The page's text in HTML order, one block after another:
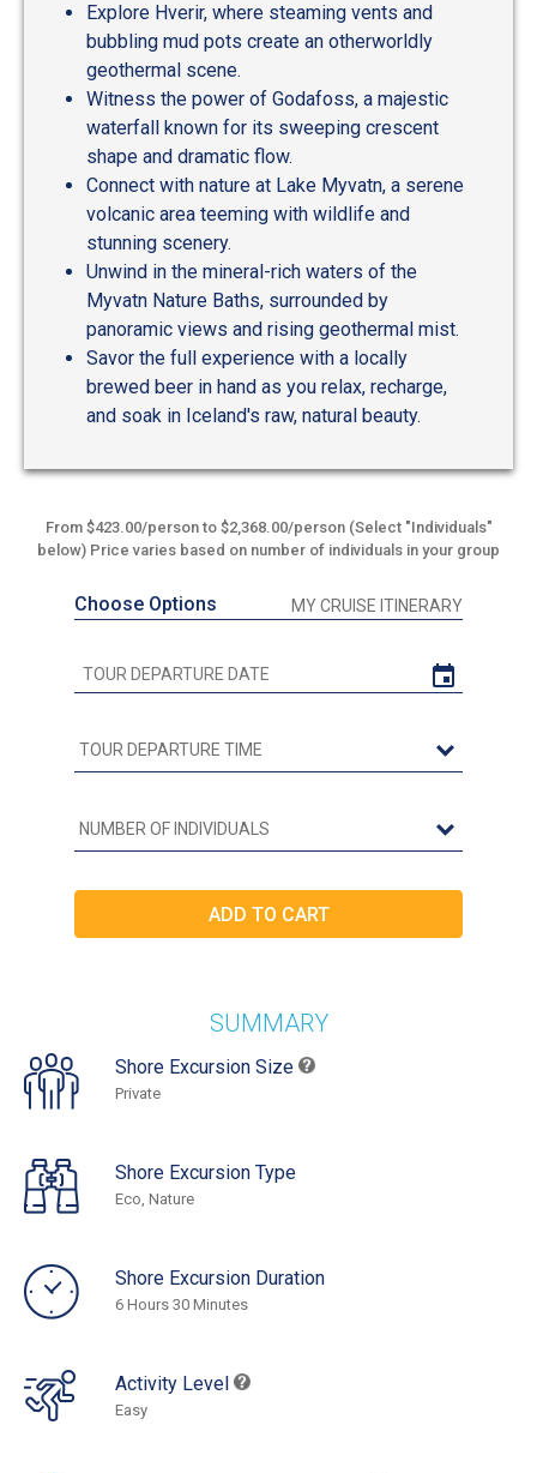
Explore Hverir, where steaming vents and
bubbling mud pots create an otherworldly
geothermal scene.
Witness the power of Godafoss, a majestic
waterfall known for its sweeping crescent
shape and dramatic flow.
Connect with nature at Lake Myvatn, a serene
volcanic area teeming with wildlife and
stunning scenery.
Unwind in the mineral-rich waters of the
Myvatn Nature Baths, surrounded by
panoramic views and rising geothermal mist.
Savor the full experience with a locally
brewed beer in hand as you relax, recharge,
and soak in Iceland's raw, natural beauty.
From $423.00/person to $2,368.00/person (Select "Individuals"
below) Price varies based on number of individuals in your group
Choose Options MY CRUISE ITINERARY
SUMMARY
Shore Excursion Size
Private
Shore Excursion Type
Eco, Nature
Shore Excursion Duration
6 Hours 30 Minutes
Activity Level
Easy